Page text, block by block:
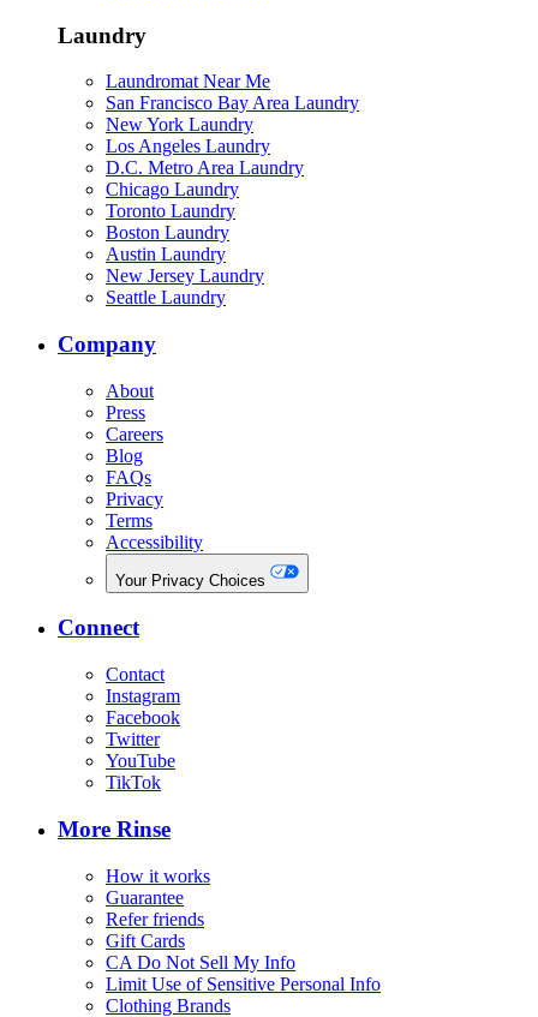
Laundry
Laundromat Near Me
San Francisco Bay Area Laundry
New York Laundry
Los Angeles Laundry
D.C. Metro Area Laundry
Chicago Laundry
Toronto Laundry
Boston Laundry
Austin Laundry
New Jersey Laundry
Seattle Laundry
Company
About
Press
Careers
Blog
FAQs
Privacy
Terms
Accessibility
Your Privacy Choices
Connect
Contact
Instagram
Facebook
Twitter
YouTube
TikTok
More Rinse
How it works
Guarantee
Refer friends
Gift Cards
CA Do Not Sell My Info
Limit Use of Sensitive Personal Info
Clothing Brands